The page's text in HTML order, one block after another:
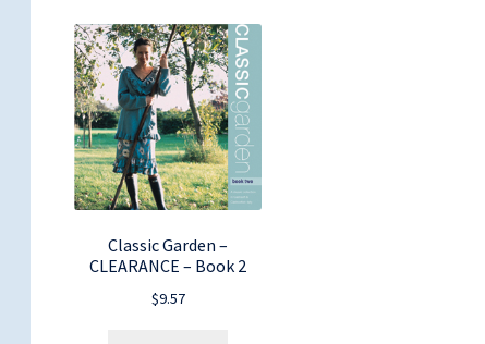
Classic Garden –
CLEARANCE – Book 2
$9.57